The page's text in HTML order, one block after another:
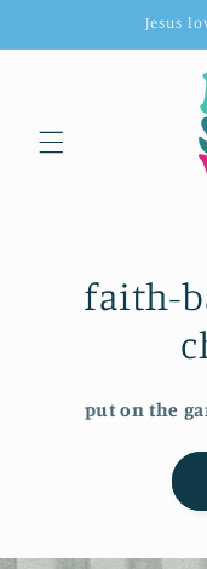
Jesus
faith-
put on the